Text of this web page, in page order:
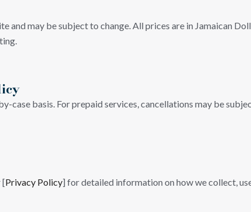
and may be subject to change. All prices are in Jamaican
case basis. For prepaid services, cancellations may be
[Privacy Policy] for detailed information on how we collect,